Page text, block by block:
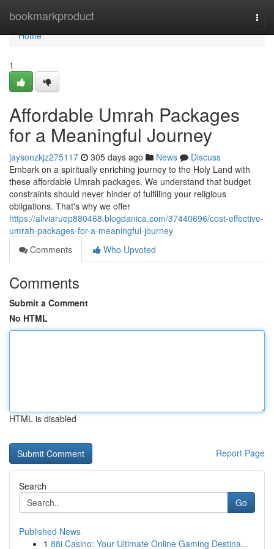
bookmarkproduct
Home
Home
1
Affordable Umrah Packages
for a Meaningful Journey
jaysonzkjz275117 305 days ago News
Discuss
Embark on a spiritually enriching journey to the Holy Land with
these affordable Umrah packages. We understand that budget
constraints should never hinder of fulfilling your religious
obligations. That's why we offer
https://aliviaruep880468.blogdanica.com/37440696/cost-effective-
umrah-packages-for-a-meaningful-journey
Comments
Who Upvoted
Comments
Submit a Comment
No HTML
HTML is disabled
Report Page
Search
Go
Published News
1 88i Casino: Your Ultimate Online Gaming Destina...